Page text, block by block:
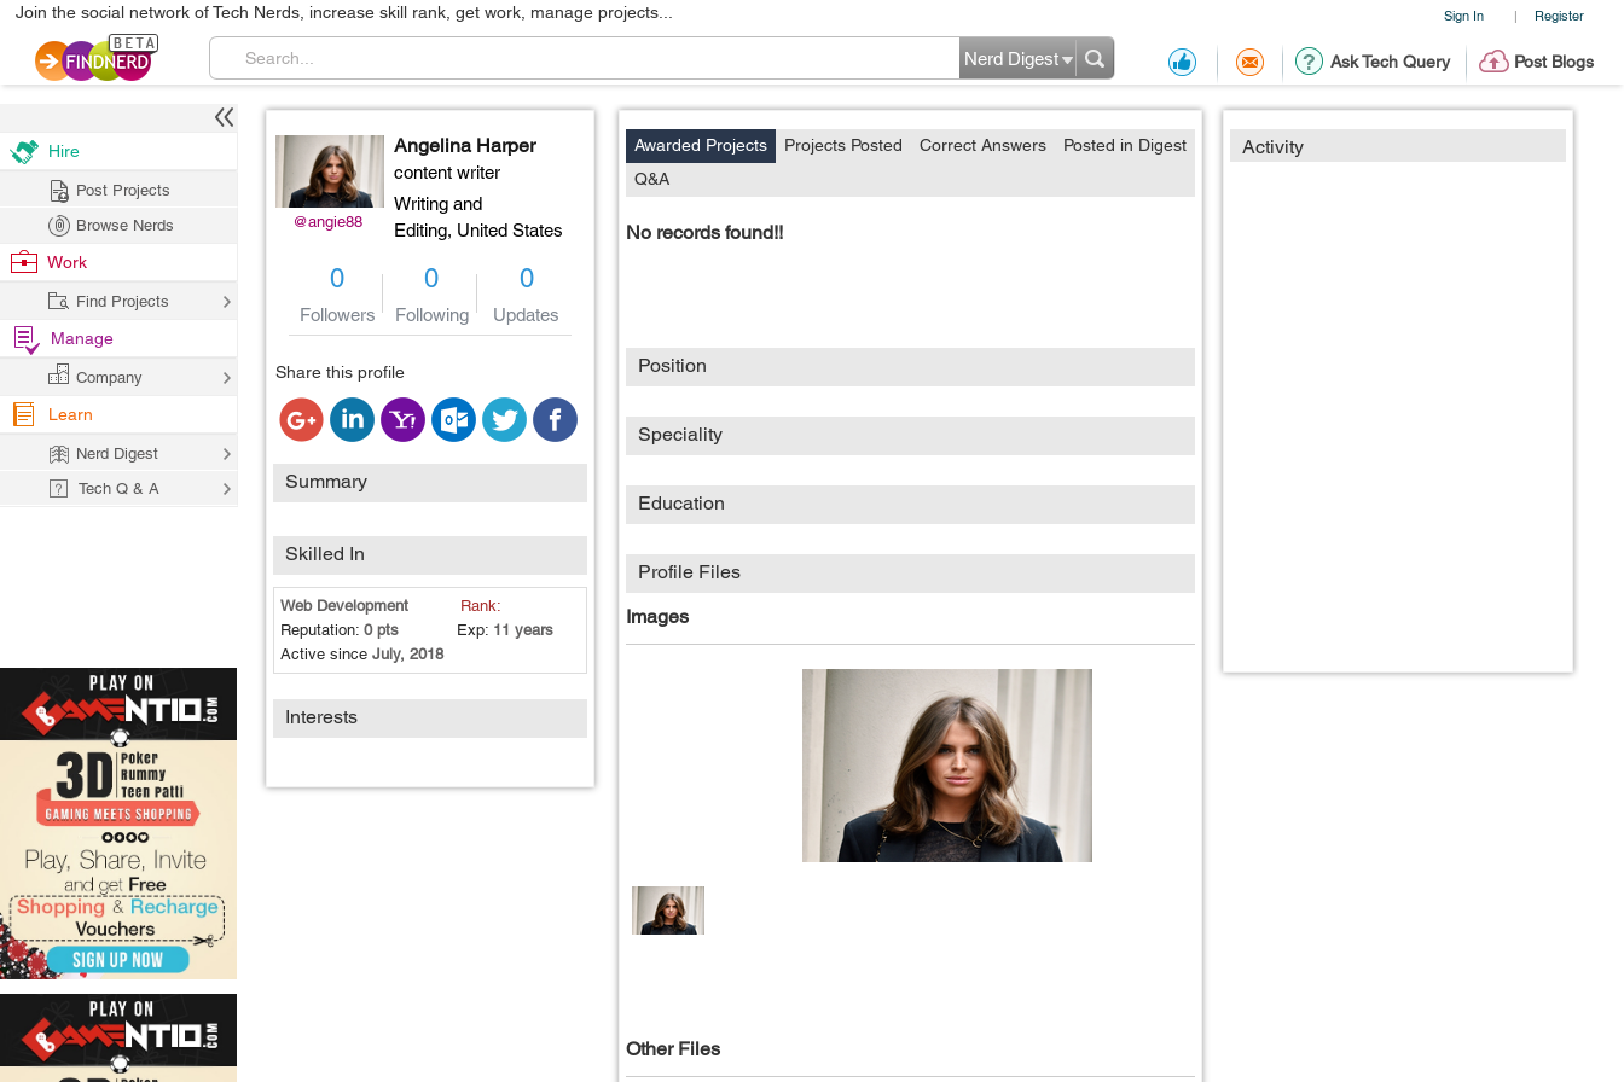
Sign In | Register
Join the social network of Tech Nerds, increase skill rank, get work, manage projects...
Ask Tech Query Post Blogs
Nerd Digest
@angie88
Angelina Harper
content writer
Writing and
Editing, United States
0
Followers
0
Following
0
Updates
Share this profile
Summary
Skilled In
Web Development
Rank:
Reputation: 0 pts Exp: 11 years
Active since July, 2018
Interests
Activity
Awarded Projects Projects Posted Correct Answers
Posted in Digest
Q&A
No records found!!
Position
Speciality
Education
Profile Files
Images
Other Files
Hire
Post Projects
Browse Nerds
Work
Find Projects
Manage
Company
Learn
Nerd Digest
Tech Q & A